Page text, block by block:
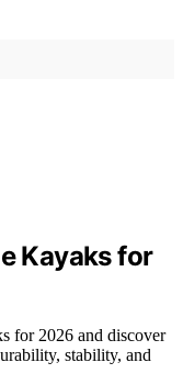
Kayaks for
for 2026 and discover
stability, and